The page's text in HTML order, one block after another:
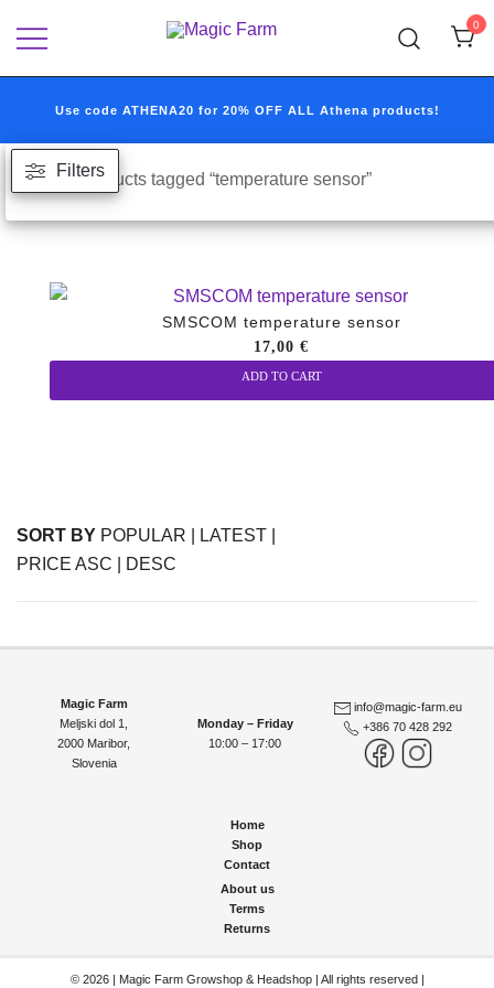
0
Use code ATHENA20 for 20% OFF ALL Athena products!
Home / Products tagged “temperature sensor”
SMSCOM temperature sensor
17,00 €
ADD TO CART
SORT BY POPULAR LATEST
PRICE ASC
DESC
Filters
Magic Farm
Meljski dol 1,
2000 Maribor,
Slovenia
Monday – Friday
10:00 – 17:00
info@magic-farm.eu
+386 70 428 292
Home
Shop
Contact
About us
Terms
Returns
© 2026 | Magic Farm Growshop & Headshop | All rights reserved |